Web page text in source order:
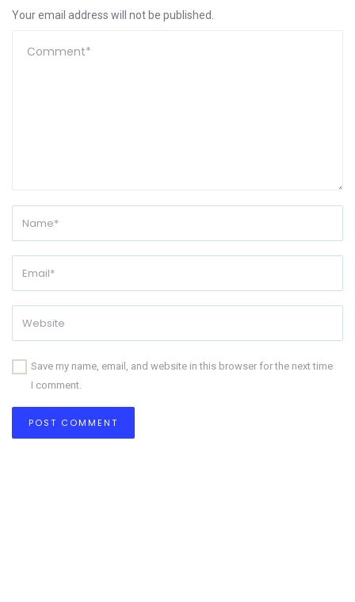
Your email address will not be published.
Save my name, email, and website in this browser for the next time
I comment.